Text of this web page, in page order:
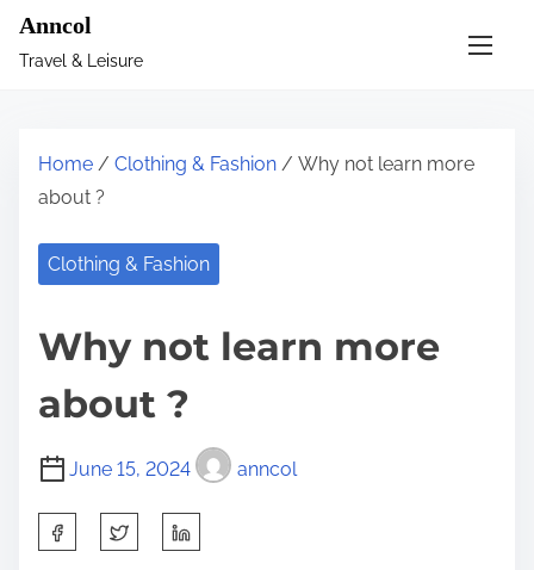
Anncol
Travel & Leisure
Home / Clothing & Fashion / Why not learn more
about ?
Clothing & Fashion
Why not learn more
about ?
June 15, 2024 anncol